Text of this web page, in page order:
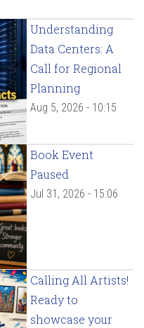
Understanding
Data Centers: A
Call for Regional
Planning
Aug 5, 2026 - 10:15
Book Event
Paused
Jul 31, 2026 - 15:06
Calling All Artists!
Ready to
showcase your